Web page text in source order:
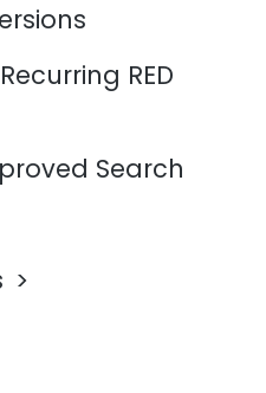
RED
Search